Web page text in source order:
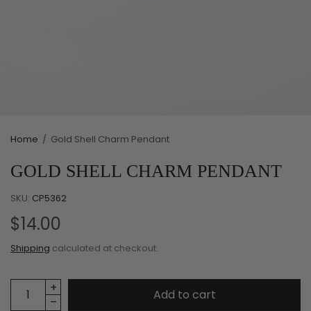
Home / Gold Shell Charm Pendant
GOLD SHELL CHARM PENDANT
SKU: CP5362
$14.00
Shipping calculated at checkout.
Add to cart